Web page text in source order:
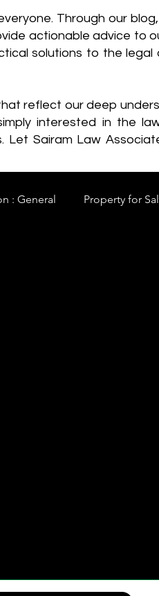
Through our
actionable advice to
solutions to the legal
reflect our deep
interested in the
Sairam Law
: General Property for